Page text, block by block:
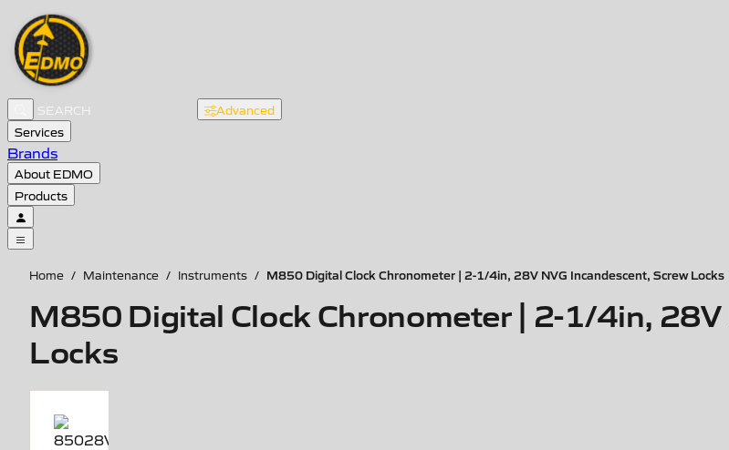
Advanced
Services
Brands
About EDMO
Products
Home / Maintenance / Instruments / M850 Digital Clock Chronometer | 2-1/4in, 28V NVG Incandescent, Screw Locks
M850 Digital Clock Chronometer | 2-1/4in, 28V
Locks